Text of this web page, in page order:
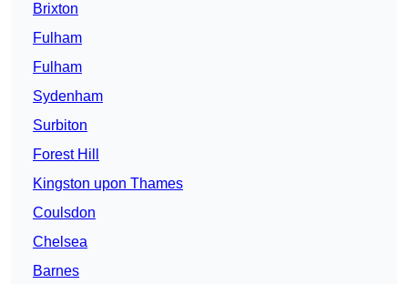
Brixton
Fulham
Fulham
Sydenham
Surbiton
Forest Hill
Kingston upon Thames
Coulsdon
Chelsea
Barnes